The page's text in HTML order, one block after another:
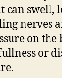
can swell,
nerves
on
or